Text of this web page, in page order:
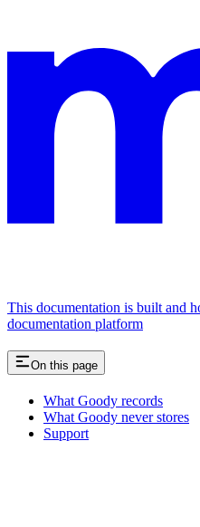
This documentation is built and
documentation platform
On this page
What Goody records
What Goody never stores
Support